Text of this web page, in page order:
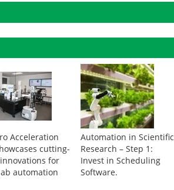
Acceleration
cutting-
for
automation
Automation in Scientific
Research – Step 1:
Invest in Scheduling
Software.